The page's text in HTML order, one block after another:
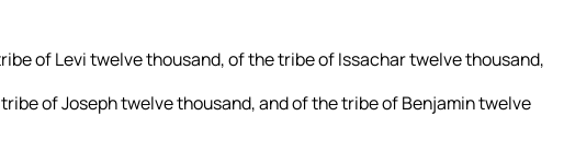
of Levi twelve thousand, of the tribe of Issachar twelve thousand,
of Joseph twelve thousand, and of the tribe of Benjamin twelve